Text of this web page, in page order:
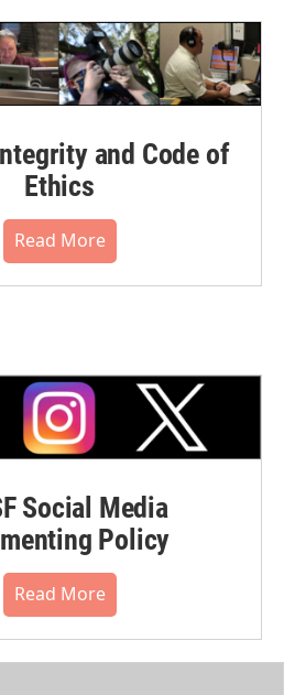
and Code of
Ethics
Read More
Social Media
Policy
Read More